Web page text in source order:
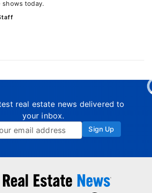
today.
real estate news delivered to
your inbox.
Sign Up